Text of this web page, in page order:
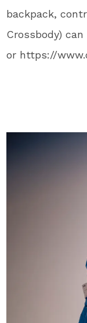
backpack,
Crossbody)
or https://